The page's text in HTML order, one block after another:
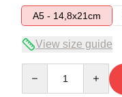
A5 - 14,8x21cm
View size guide